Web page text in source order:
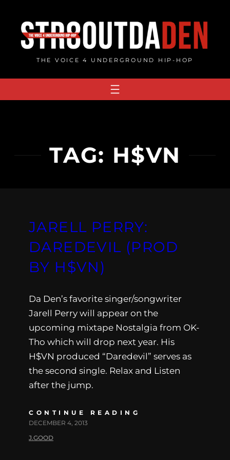
content
THE VOICE 4 UNDERGROUND HIP-HOP
TAG: H$VN
JARELL PERRY:
DAREDEVIL (PROD
BY H$VN)
Da Den’s favorite singer/songwriter
Jarell Perry will appear on the
upcoming mixtape Nostalgia from OK-
Tho which will drop next year. His
H$VN produced “Daredevil” serves as
the second single. Relax and Listen
after the jump.
CONTINUE READING
DECEMBER 4, 2013
J.GOOD